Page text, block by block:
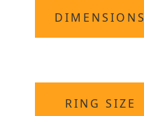
DIMENSIONS
RING SIZE